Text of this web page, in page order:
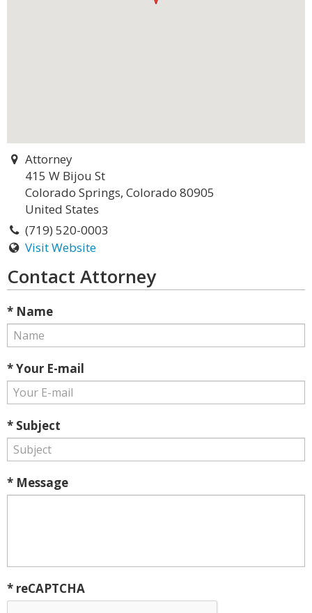
Attorney
415 W Bijou St
Colorado Springs, Colorado 80905
United States
(719) 520-0003
Visit Website
Contact Attorney
* Name
* Your E-mail
* Subject
* Message
* reCAPTCHA